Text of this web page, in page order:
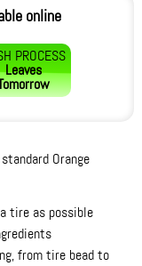
online
PROCESS
Leaves
Orange
tire as possible
from tire bead to